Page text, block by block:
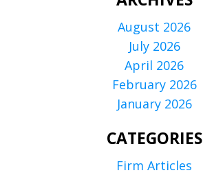
August 2026
July 2026
April 2026
February 2026
January 2026
CATEGORIES
Firm Articles